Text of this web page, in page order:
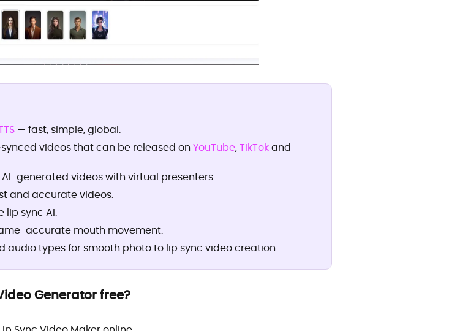
— fast, simple, global.
videos that can be released on YouTube,TikTokand
generated videos with virtual presenters.
and accurate videos.
lip sync AI.
accurate mouth movement.
types for smooth photo to lip sync video creation.
Generator free?